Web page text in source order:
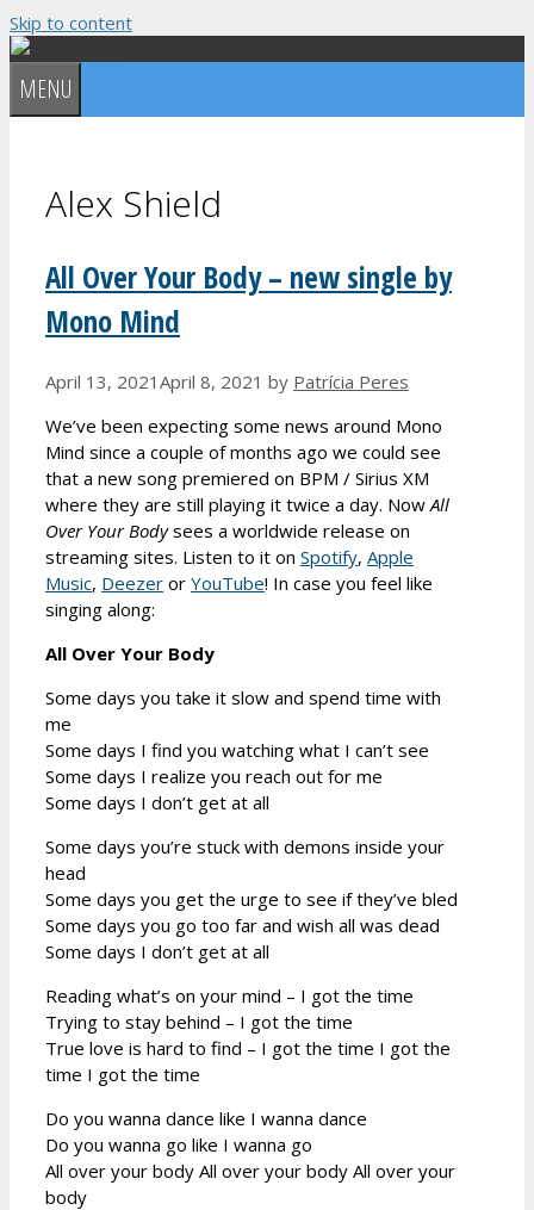
Skip to content
MENU
Alex Shield
All Over Your Body – new single by
Mono Mind
April 13, 2021 April 8, 2021 by Patrícia Peres
We’ve been expecting some news around Mono
Mind since a couple of months ago we could see
that a new song premiered on BPM / Sirius XM
where they are still playing it twice a day. Now All
Over Your Bodysees a worldwide release on
streaming sites. Listen to it on Spotify, Apple
Music, Deezer or YouTube! In case you feel like
singing along:
All Over Your Body
Some days you take it slow and spend time with
me
Some days I find you watching what I can’t see
Some days I realize you reach out for me
Some days I don’t get at all
Some days you’re stuck with demons inside your
head
Some days you get the urge to see if they’ve bled
Some days you go too far and wish all was dead
Some days I don’t get at all
Reading what’s on your mind – I got the time
Trying to stay behind – I got the time
True love is hard to find – I got the time I got the
time I got the time
Do you wanna dance like I wanna dance
Do you wanna go like I wanna go
All over your body All over your body All over your
body